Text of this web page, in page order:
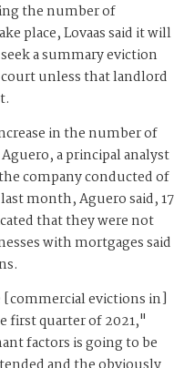
the number of
place, Lovaas said it will
a summary eviction
unless that landlord
in the number of
a principal analyst
company conducted of
month, Aguero said, 17
that they were not
with mortgages said
evictions in]
first quarter of 2021,"
factors is going to be